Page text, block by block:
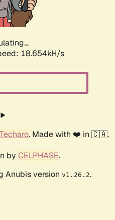
18.654kH/s
Techaro. Made with ❤️ in 🇨🇦.
by CELPHASE.
Anubis version v1.26.2.